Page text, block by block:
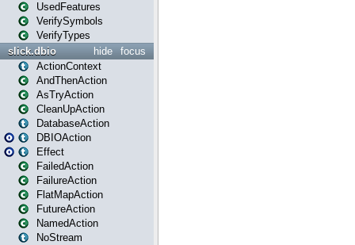
UsedFeatures
VerifySymbols
VerifyTypes
focus
hide
slick.dbio
ActionContext
AndThenAction
AsTryAction
CleanUpAction
DatabaseAction
DBIOAction
Effect
FailedAction
FailureAction
FlatMapAction
FutureAction
NamedAction
NoStream